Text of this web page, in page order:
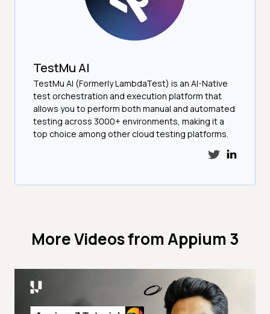
TestMu AI
TestMu AI (Formerly LambdaTest) is an AI-Native
test orchestration and execution platform that
allows you to perform both manual and automated
testing across 3000+ environments, making it a
top choice among other cloud testing platforms.
More Videos fromAppium 3